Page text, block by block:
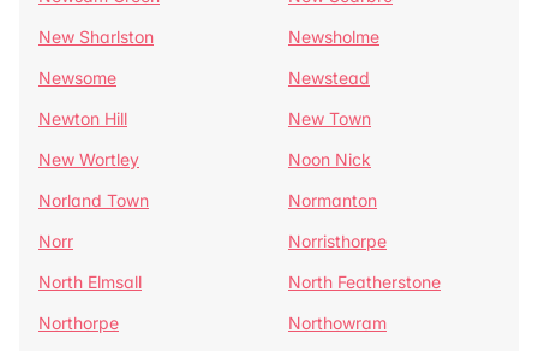
New Sharlston
Newsholme
Newsome
Newstead
Newton Hill
New Town
New Wortley
Noon Nick
Norland Town
Normanton
Norr
Norristhorpe
North Elmsall
North Featherstone
Northorpe
Northowram